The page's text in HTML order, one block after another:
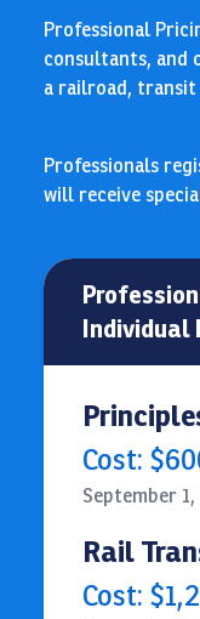
Professional
consultants, and
a railroad, transit
Professionals
will receive
Individual
Cost:
September
Rail
Cost: